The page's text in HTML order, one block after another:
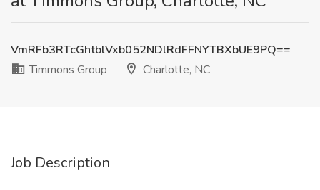
VmRFb3RTcGhtblVxb052NDlRdFFNYTBXbUE9PQ==
Timmons Group
Charlotte, NC
Job Description